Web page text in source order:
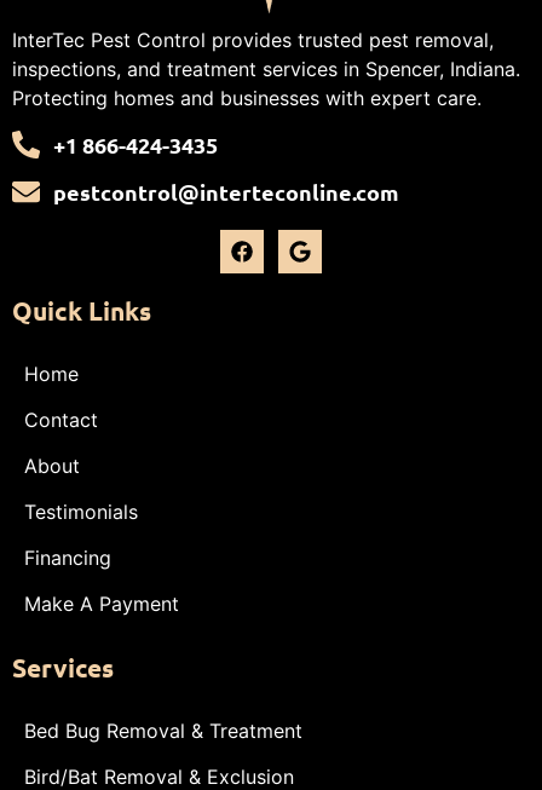
InterTec Pest Control provides trusted pest removal,
inspections, and treatment services in Spencer, Indiana.
Protecting homes and businesses with expert care.
+1 866-424-3435
pestcontrol@interteconline.com
Quick Links
Home
Contact
About
Testimonials
Financing
Make A Payment
Services
Bed Bug Removal & Treatment
Bird/Bat Removal & Exclusion